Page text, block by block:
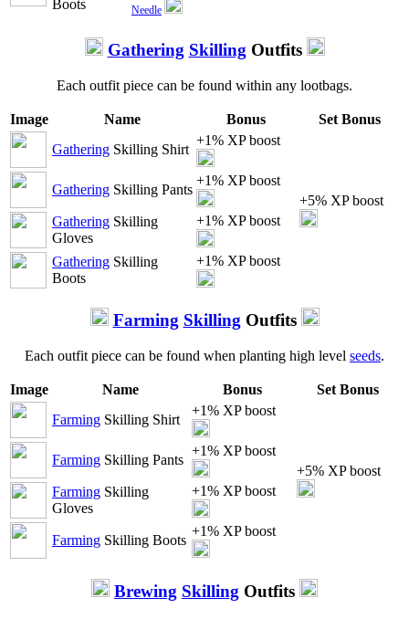
Boots
Needle
Gathering Skilling Outfits
Each outfit piece can be found within any lootbags.
Image Name Bonus
Set Bonus
Gathering Skilling Shirt
+1% XP boost
+5% XP boost
Gathering Skilling Pants
+1% XP boost
Gathering Skilling
Gloves
+1% XP boost
Gathering Skilling
Boots
+1% XP boost
Farming SkillingOutfits
Each outfit piece can be found when planting high level seeds.
Image Name Bonus
Set Bonus
Farming Skilling Shirt
+1% XP boost
+5% XP boost
Farming Skilling Pants
+1% XP boost
Farming Skilling
Gloves
+1% XP boost
Farming Skilling Boots
+1% XP boost
Brewing Skilling Outfits